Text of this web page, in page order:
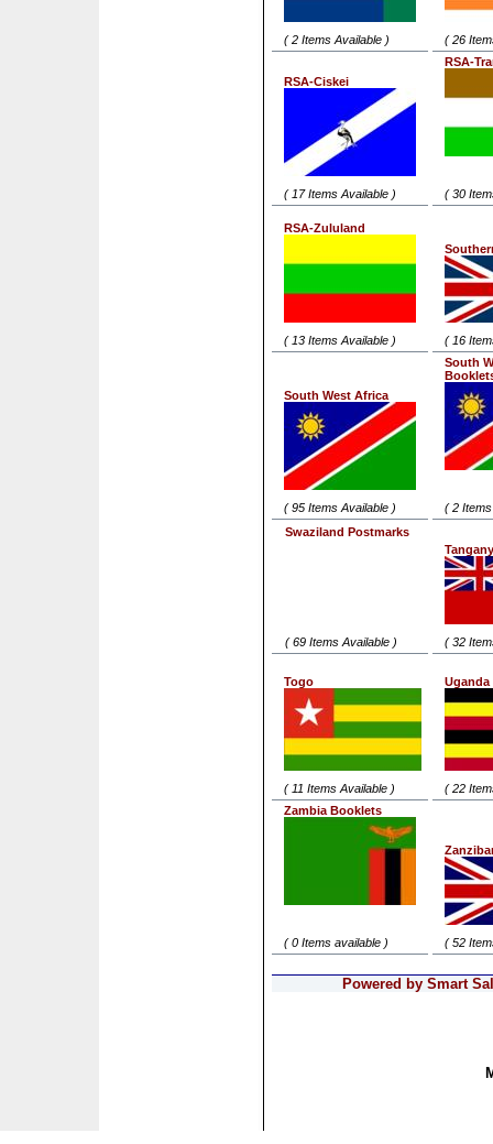
( 2 Items Available ) ( 26
RSA-Ciskei
( 17 Items Available )
RSA-
( 30
RSA-Zululand
( 13 Items Available ) ( 16
South West Africa
( 95 Items Available )
South
( 2
Swaziland Postmarks
( 69 Items Available ) ( 32
Togo
( 11 Items Available )
Uganda
( 22
Zambia Booklets
( 0 Items available ) ( 52
Powered by Smart